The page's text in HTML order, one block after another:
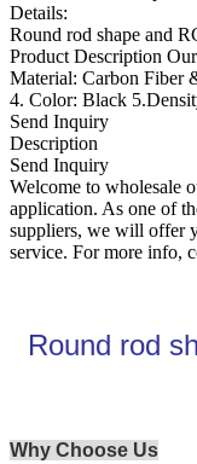
Details:
Round rod shape and
Product Description
Material: Carbon Fiber
4. Color: Black
Send Inquiry
Description
Send Inquiry
Welcome to wholesale
application. As one of
suppliers, we will offer
service. For more info,
Round rod
Why Choose Us